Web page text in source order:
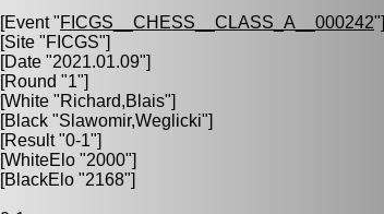
[Event "FICGS__CHESS__CLASS_A__000242"]
[Site "FICGS"]
[Date "2021.01.09"]
[Round "1"]
[White "Richard,Blais"]
[Black "Slawomir,Weglicki"]
[Result "0-1"]
[WhiteElo "2000"]
[BlackElo "2168"]